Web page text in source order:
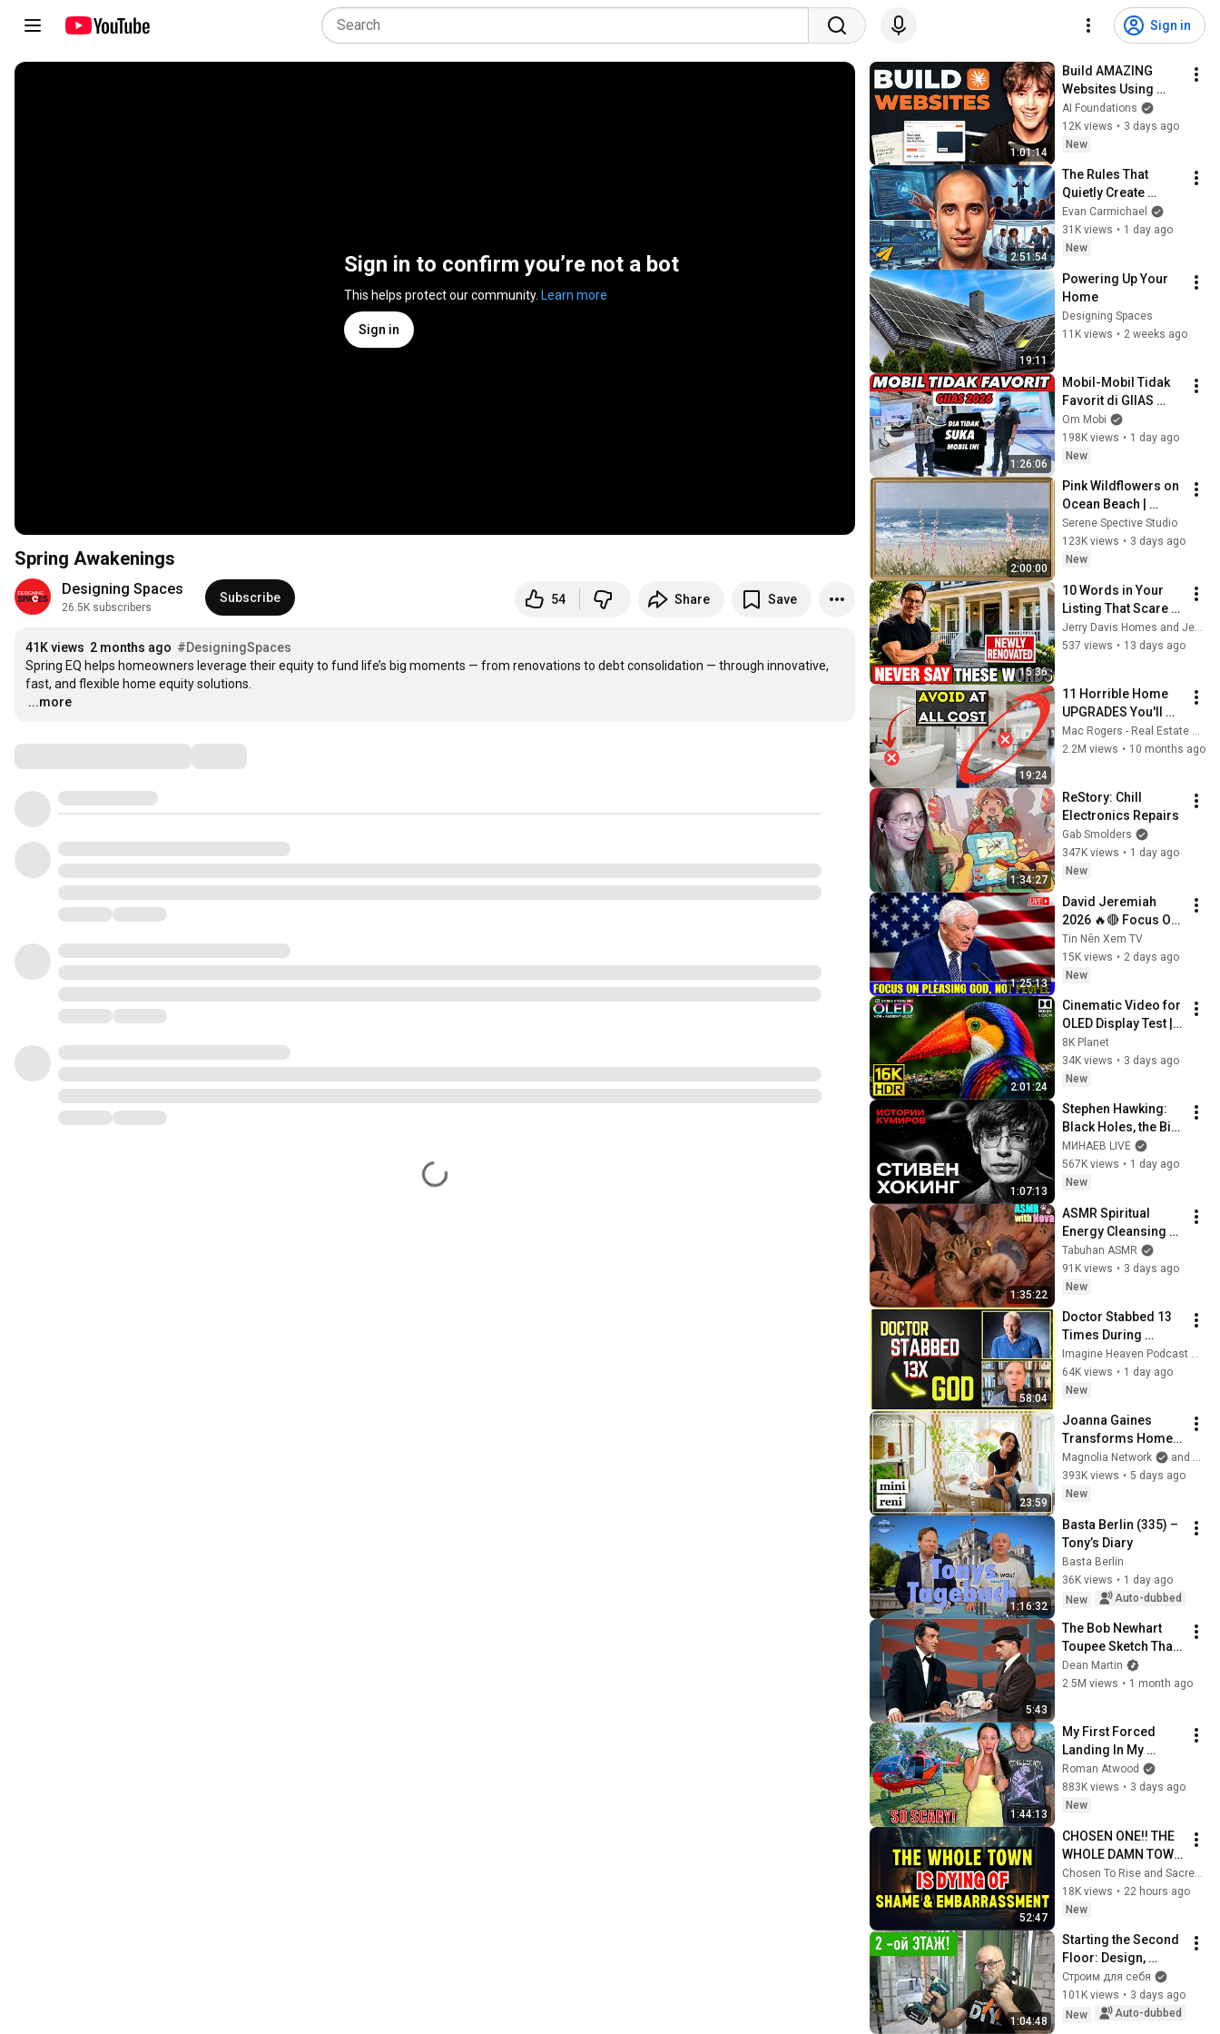
Sign in
Sign in to confirm you’re not a bot
This helps protect our community. Learn more
Sign in
Spring Awakenings
Designing Spaces
26.5K subscribers
Subscribe 54 Share Save
41K views 2 months ago #DesigningSpaces
Spring EQ helps homeowners leverage their equity to fund life’s big moments — from renovations to debt consolidation — through innovative,
…
...more
1:01:14
Build AMAZING
Websites Using
Claude Code! (Full
Guide)
AI Foundations
12K views • 3 days ago
New
2:51:54
The Rules That
Quietly Create
Millionaires
Evan Carmichael
31K views • 1 day ago
New
19:11
Powering Up Your
Home
Designing Spaces
11K views • 2 weeks ago
1:26:06
Mobil-Mobil Tidak
Favorit di GIIAS
2026 | Feat: Fitra Eri
Om Mobi
198K views • 1 day ago
New
2:00:00
Pink Wildflowers on
Ocean Beach |
Vintage Coastal
Seascape Oil
Painting | 4K
Screensaver
Serene Spective Studio
123K views • 3 days ago
New
15:36
10 Words in Your
Listing That Scare
Buyers Away
Jerry Davis Homes and Jerry Davis
537 views • 13 days ago
19:24
11 Horrible Home
UPGRADES You'll
Regret
Mac Rogers - Real Estate Broker
2.2M views • 10 months ago
1:34:27
ReStory: Chill
Electronics Repairs
Gab Smolders
347K views • 1 day ago
New
1:25:13
David Jeremiah
2026 🔥🔴 Focus On
Pleasing God, Not
People 💥🔴 David
Jeremiah Sermons
Tin Nên Xem TV
15K views • 2 days ago
New
2:01:24
Cinematic Video for
OLED Display Test |
16K HDR 240fps
Dolby Vision (4K
Video • 8K ULTRA HD
8K Planet
34K views • 3 days ago
New
1:07:13
Stephen Hawking:
Black Holes, the Big
Bang, and the End of
the Universe / Idol
Stories / MINAEV
МИНАЕВ LIVE
567K views • 1 day ago
New
1:35:22
ASMR Spiritual
Energy Cleansing
with My Cat 🐾
Purring & Reiki for
Sleep & Stress
Tabuhan ASMR
91K views • 3 days ago
New
58:04
Doctor Stabbed 13
Times During
Murder Attempt -
Then God Showed
Up | Near Death
Imagine Heaven Podcast with John Burke
64K views • 1 day ago
New
23:59
Joanna Gaines
Transforms Home
Into Stunning Indoor
Livable Garden |
Mini Reni | Magnolia
Magnolia Network
and HGTV
393K views • 5 days ago
New
1:16:32
Basta Berlin (335) –
Tony’s Diary
Basta Berlin
36K views • 1 day ago
New
Auto-dubbed
5:43
The Bob Newhart
Toupee Sketch That
Broke Dean Martin
Dean Martin
2.5M views • 1 month ago
1:44:13
My First Forced
Landing In My
Helicopter. Very
Scary Experience
But Everyone Is
Roman Atwood
883K views • 3 days ago
New
52:47
CHOSEN ONE!! THE
WHOLE DAMN TOWN
WORKED TOGETHER
AGAINST LITTLE
OLE' YOU & STILL
Chosen To Rise and Sacred Mission
18K views • 22 hours ago
New
1:04:48
Starting the Second
Floor: Design,
Layout, Wiring, and
Heating — DIY Home
Improvement
Строим для себя
101K views • 3 days ago
New
Auto-dubbed